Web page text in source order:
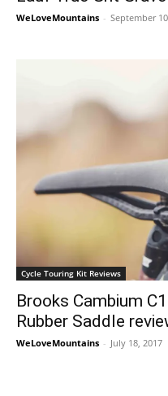
WeLoveMountains - September
Cycle Touring Kit Reviews
Brooks Cambium
Rubber Saddle
WeLoveMountains - July 18, 2017